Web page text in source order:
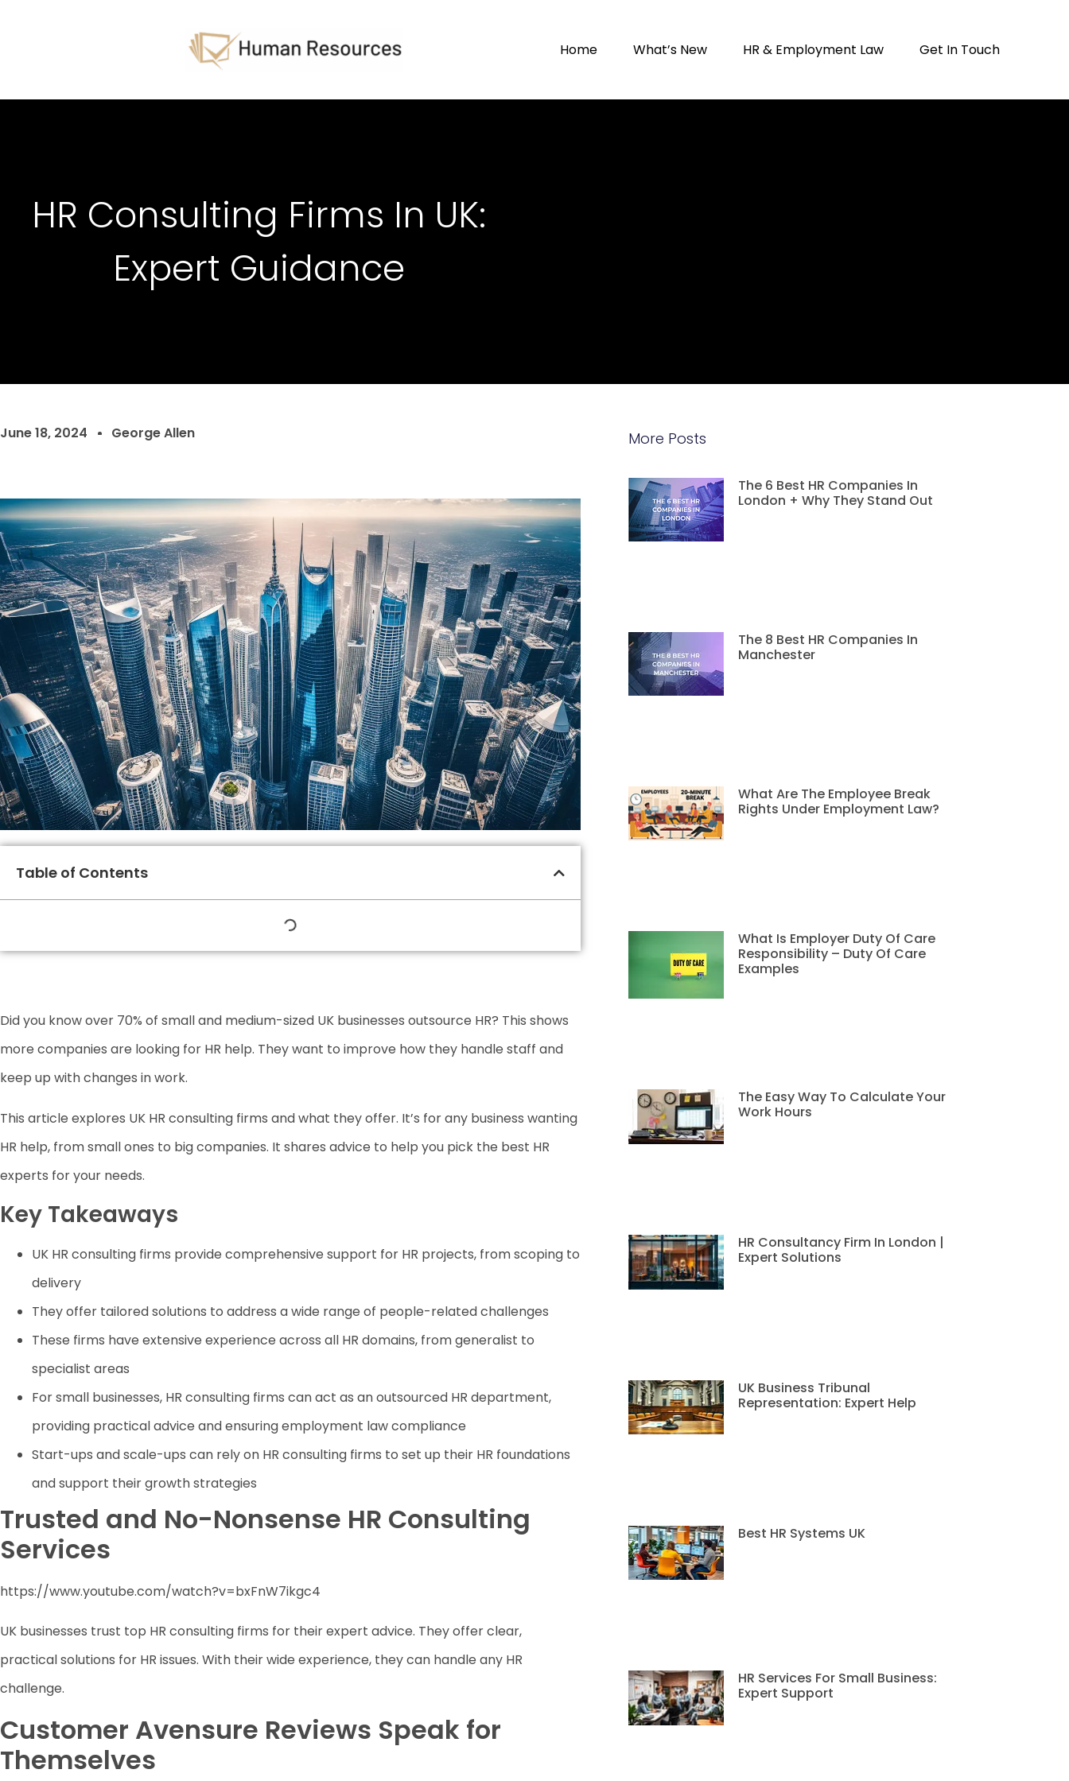
Home What’s New HR & Employment Law Get In Touch
HR Consulting Firms In UK:
Expert Guidance
June 18, 2024 George Allen
Table of Contents
Did you know over 70% of small and medium-sized UK businesses outsource HR? This shows
more companies are looking for HR help. They want to improve how they handle staff and
keep up with changes in work.
This article explores UK HR consulting firms and what they offer. It’s for any business wanting
HR help, from small ones to big companies. It shares advice to help you pick the best HR
experts for your needs.
Key Takeaways
UK HR consulting firms provide comprehensive support for HR projects, from scoping to
delivery
They offer tailored solutions to address a wide range of people-related challenges
These firms have extensive experience across all HR domains, from generalist to
specialist areas
For small businesses, HR consulting firms can act as an outsourced HR department,
providing practical advice and ensuring employment law compliance
Start-ups and scale-ups can rely on HR consulting firms to set up their HR foundations
and support their growth strategies
Trusted and No-Nonsense HR Consulting
Services
https://www.youtube.com/watch?v=bxFnW7ikgc4
UK businesses trust top HR consulting firms for their expert advice. They offer clear,
practical solutions for HR issues. With their wide experience, they can handle any HR
challenge.
Customer Avensure Reviews Speak for
Themselves
More Posts
The 6 Best HR Companies In
London + Why They Stand Out
The 8 Best HR Companies In
Manchester
What Are The Employee Break
Rights Under Employment Law?
What Is Employer Duty Of Care
Responsibility – Duty Of Care
Examples
The Easy Way To Calculate Your
Work Hours
HR Consultancy Firm In London |
Expert Solutions
UK Business Tribunal
Representation: Expert Help
Best HR Systems UK
HR Services For Small Business:
Expert Support